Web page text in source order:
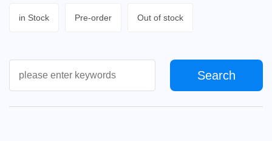
in Stock Pre-order Out of stock
Search